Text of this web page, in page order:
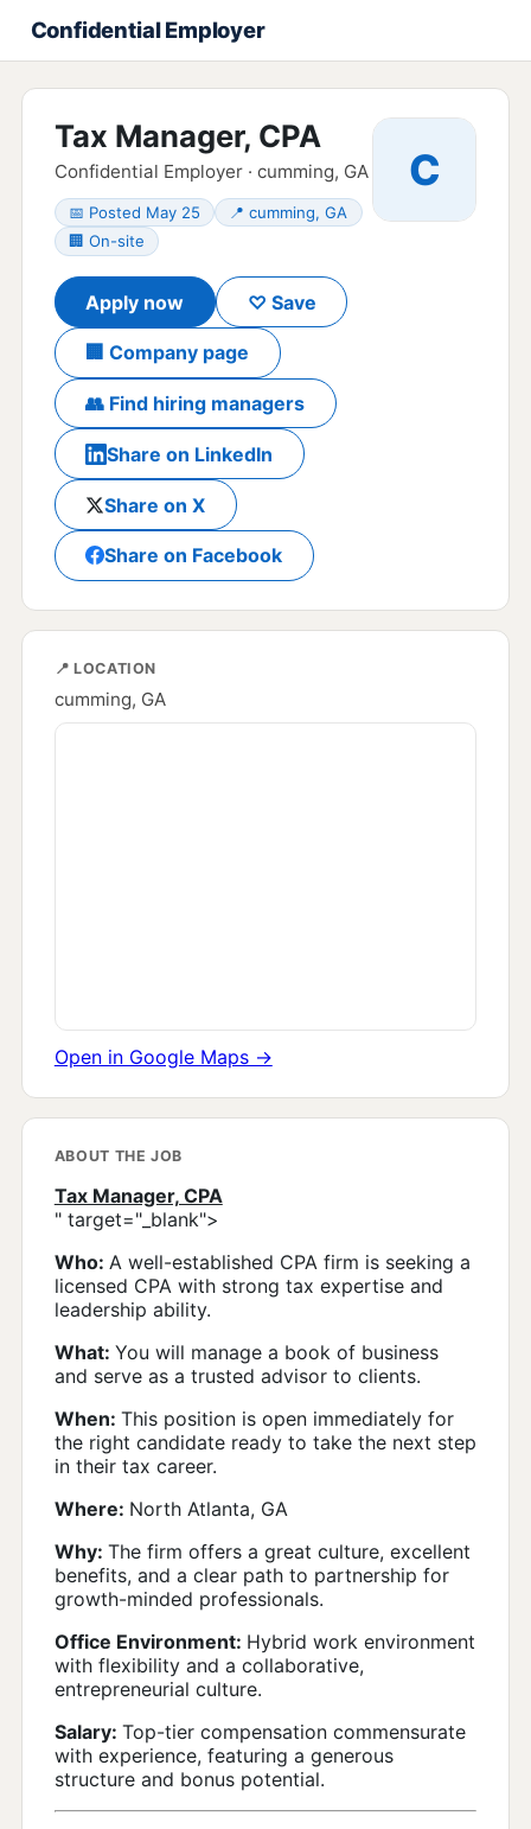
Confidential Employer
Tax Manager, CPA
Confidential Employer · cumming, GA
📅 Posted May 25
📍 cumming, GA
🏢 On-site
Apply now ♡ Save
🏢 Company page
👥 Find hiring managers
Share on LinkedIn
Share on X
Share on Facebook
C
📍 LOCATION
cumming, GA
Open in Google Maps →
ABOUT THE JOB
Tax Manager, CPA
" target="_blank">
Who: A well-established CPA firm is seeking a
licensed CPA with strong tax expertise and
leadership ability.
What: You will manage a book of business
and serve as a trusted advisor to clients.
When: This position is open immediately for
the right candidate ready to take the next step
in their tax career.
Where: North Atlanta, GA
Why: The firm offers a great culture, excellent
benefits, and a clear path to partnership for
growth-minded professionals.
Office Environment: Hybrid work environment
with flexibility and a collaborative,
entrepreneurial culture.
Salary: Top-tier compensation commensurate
with experience, featuring a generous
structure and bonus potential.